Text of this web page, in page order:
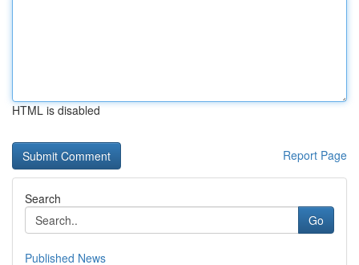
HTML is disabled
Report Page
Search
Go
Published News